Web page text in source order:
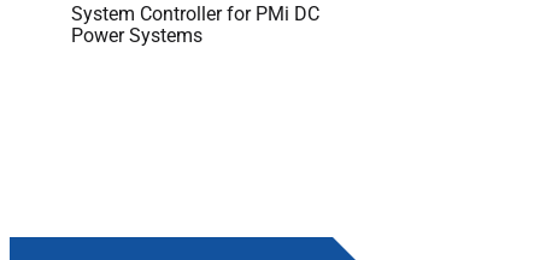
System Controller for PMi DC
Power Systems